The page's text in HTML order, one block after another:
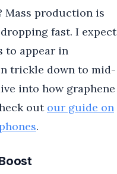
Mass production is
fast. I expect
to appear in
trickle down to mid-
into how graphene
out our guide on
.